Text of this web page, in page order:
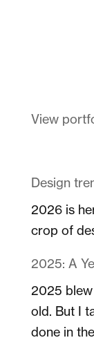
View
Design
2026 is
crop of
2025: A
2025 blew
old. But I
done in